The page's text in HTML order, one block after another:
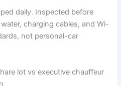
daily. Inspected before
charging cables, and Wi-
not personal-car